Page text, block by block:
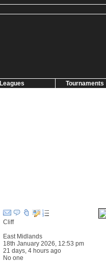
Leagues Tournaments
Cliff
East Midlands
18th January 2026, 12:53 pm
21 days, 4 hours ago
No one